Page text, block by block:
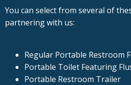
You can select from several of
partnering with us:
Regular Portable Restroom
Portable Toilet Featuring
Portable Restroom Trailer